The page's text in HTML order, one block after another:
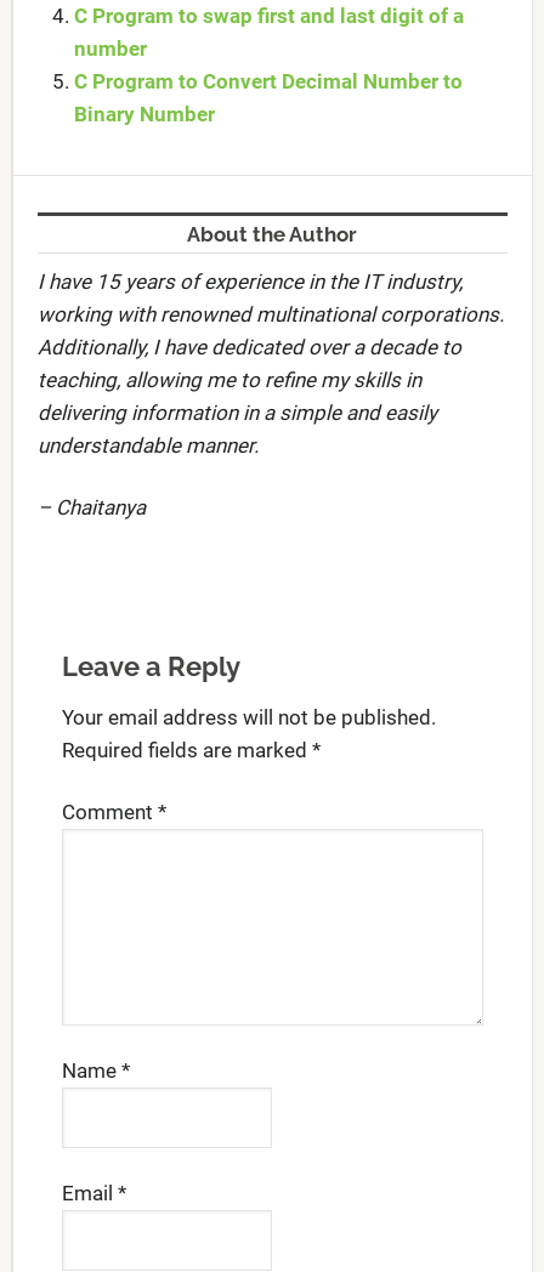
C Program to swap first and last digit of a
number
C Program to Convert Decimal Number to
Binary Number
About the Author
I have 15 years of experience in the IT industry,
working with renowned multinational corporations.
Additionally, I have dedicated over a decade to
teaching, allowing me to refine my skills in
delivering information in a simple and easily
understandable manner.
– Chaitanya
Leave a Reply
Your email address will not be published.
Required fields are marked *
Comment *
Name *
Email *